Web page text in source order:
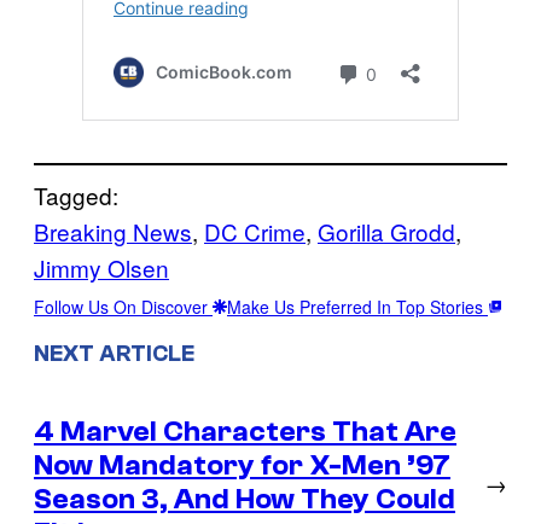
Tagged:
Breaking News, DC Crime, Gorilla Grodd
Jimmy Olsen
Follow Us On Discover Make Us Preferred In Top Stories
NEXT ARTICLE
4 Marvel Characters That Are
Now Mandatory for X-Men ’97
Season 3, And How They Could
→